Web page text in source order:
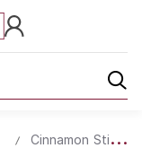
Cinnamon Stick